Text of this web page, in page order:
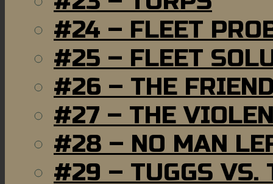
#24 – FLEET
#25 – FLEET
#26 – THE
#27 – THE
#28 – NO MAN
#29 – TUGGS VS.